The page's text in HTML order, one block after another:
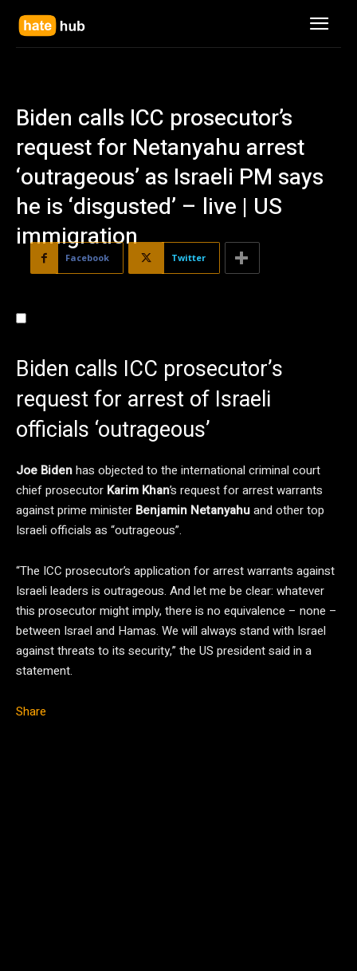
Biden calls ICC prosecutor’s
request for Netanyahu arrest
‘outrageous’ as Israeli PM says
he is ‘disgusted’ – live | US
immigration
Facebook Twitter
Biden calls ICC prosecutor’s
request for arrest of Israeli
officials ‘outrageous’
Joe Bidenhas objected to the international criminal court
chief prosecutor Karim Khan’s request for arrest warrants
against prime minister Benjamin Netanyahuand other top
Israeli officials as “outrageous”.
“The ICC prosecutor’s application for arrest warrants against
Israeli leaders is outrageous. And let me be clear: whatever
this prosecutor might imply, there is no equivalence – none –
between Israel and Hamas. We will always stand with Israel
against threats to its security,” the US president said in a
statement.
Share